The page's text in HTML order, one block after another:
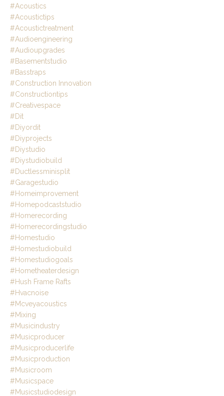
#acoustics
#acoustictips
#acoustictreatment
#audioengineering
#audioupgrades
#basementstudio
#basstraps
#construction Innovation
#constructiontips
#creativespace
#dit
#diyordit
#diyprojects
#diystudio
#diystudiobuild
#ductlessminisplit
#garagestudio
#homeimprovement
#homepodcaststudio
#homerecording
#homerecordingstudio
#homestudio
#homestudiobuild
#homestudiogoals
#hometheaterdesign
#hush Frame Rafts
#hvacnoise
#mcveyacoustics
#mixing
#musicindustry
#musicproducer
#musicproducerlife
#musicproduction
#musicroom
#musicspace
#musicstudiodesign